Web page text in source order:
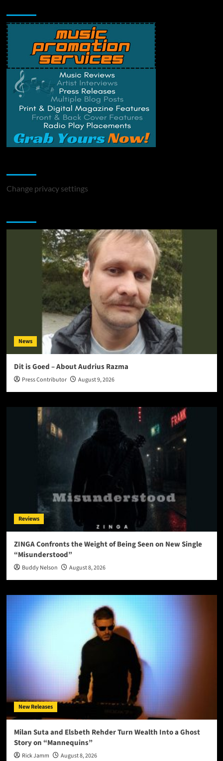
Change privacy settings
News
Dit is Goed – About Audrius Razma
Press Contributor August 9, 2026
Reviews
ZINGA Confronts the Weight of Being Seen on New Single
“Misunderstood”
Buddy Nelson August 8, 2026
New Releases
Milan Suta and Elsbeth Rehder Turn Wealth Into a Ghost
Story on “Mannequins”
Rick Jamm August 8, 2026